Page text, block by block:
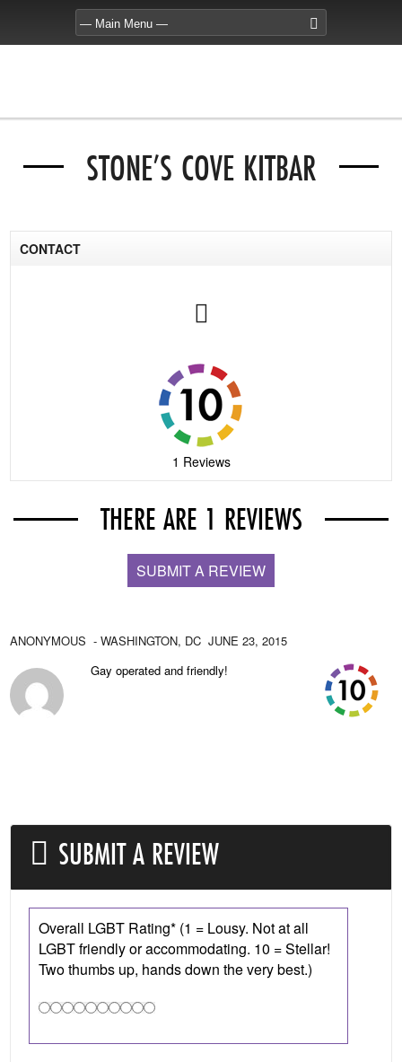
STONE’S COVE KITBAR
CONTACT
1 Reviews
THERE ARE 1 REVIEWS
SUBMIT A REVIEW
ANONYMOUS - WASHINGTON, DC JUNE 23, 2015
Gay operated and friendly!
SUBMIT A REVIEW